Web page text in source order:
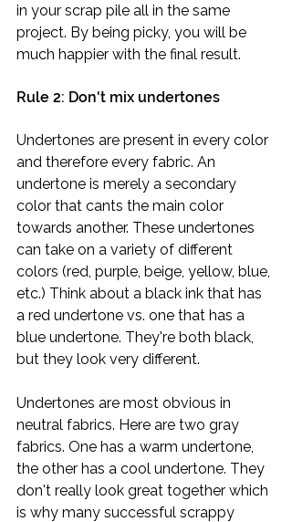
in your scrap pile all in the same
project. By being picky, you will be
much happier with the final result.
Rule 2: Don't mix undertones
Undertones are present in every color
and therefore every fabric. An
undertone is merely a secondary
color that cants the main color
towards another. These undertones
can take on a variety of different
colors (red, purple, beige, yellow, blue,
etc.) Think about a black ink that has
a red undertone vs. one that has a
blue undertone. They're both black,
but they look very different.
Undertones are most obvious in
neutral fabrics. Here are two gray
fabrics. One has a warm undertone,
the other has a cool undertone. They
don't really look great together which
is why many successful scrappy